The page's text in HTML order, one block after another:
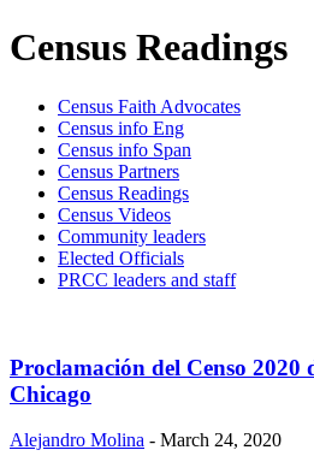
Census Readings
Census Faith Advocates
Census info Eng
Census info Span
Census Partners
Census Readings
Census Videos
Community leaders
Elected Officials
PRCC leaders and staff
Proclamación del Censo 2020
Chicago
Alejandro Molina - March 24, 2020